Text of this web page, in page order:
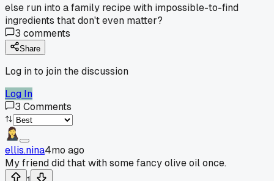
else run into a family recipe with impossible-to-find
ingredients that don't even matter?
3 comments
Share
Log in to join the discussion
Log In
3 Comments
ellis.nina4mo ago
My friend did that with some fancy olive oil once.